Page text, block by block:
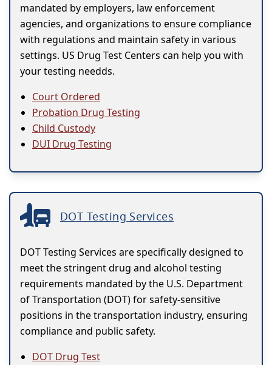
mandated by employers, law enforcement
agencies, and organizations to ensure compliance
with regulations and maintain safety in various
settings. US Drug Test Centers can help you with
your testing needds.
Court Ordered
Probation Drug Testing
Child Custody
DUI Drug Testing
DOT Testing Services
DOT Testing Services are specifically designed to
meet the stringent drug and alcohol testing
requirements mandated by the U.S. Department
of Transportation (DOT) for safety-sensitive
positions in the transportation industry, ensuring
compliance and public safety.
DOT Drug Test